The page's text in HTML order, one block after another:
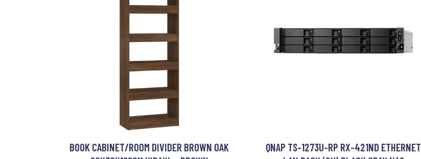
BOOK CABINET/ROOM DIVIDER BROWN OAK
QNAP TS-1273U-RP RX-421ND ETHERNET